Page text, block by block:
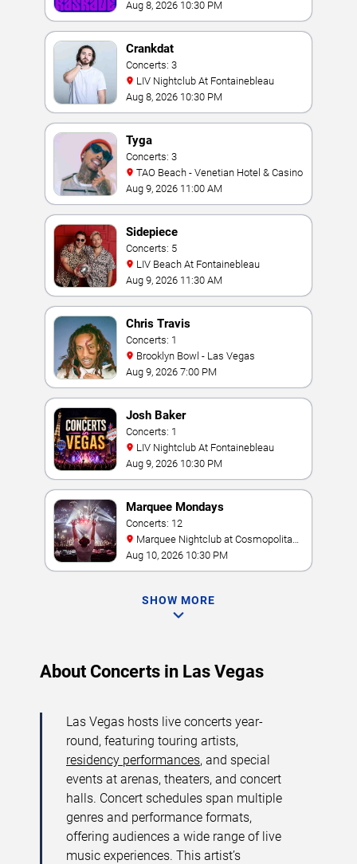
Aug 8, 2026 10:30 PM
Crankdat
Concerts: 3
LIV Nightclub At Fontainebleau
Aug 8, 2026 10:30 PM
Tyga
Concerts: 3
TAO Beach - Venetian Hotel & Casino
Aug 9, 2026 11:00 AM
Sidepiece
Concerts: 5
LIV Beach At Fontainebleau
Aug 9, 2026 11:30 AM
Chris Travis
Concerts: 1
Brooklyn Bowl - Las Vegas
Aug 9, 2026 7:00 PM
Josh Baker
Concerts: 1
LIV Nightclub At Fontainebleau
Aug 9, 2026 10:30 PM
Marquee Mondays
Concerts: 12
Hotel
Aug 10, 2026 10:30 PM
SHOW MORE
About Concerts in Las Vegas
Las Vegas hosts live concerts year-
round, featuring touring artists,
residency performances, and special
events at arenas, theaters, and concert
halls. Concert schedules span multiple
genres and performance formats,
offering audiences a wide range of live
music experiences. This artist’s